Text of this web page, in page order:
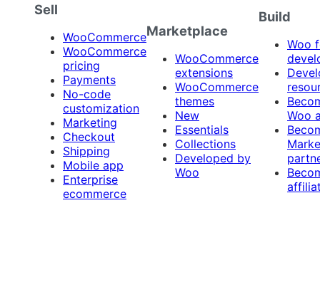
Sell
WooCommerce
WooCommerce
pricing
Payments
No-code
customization
Marketing
Checkout
Shipping
Mobile app
Enterprise
ecommerce
Marketplace
WooCommerce
extensions
WooCommerce
themes
New
Essentials
Collections
Developed by
Woo
Build
Woo
Woo